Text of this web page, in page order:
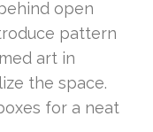
open
pattern
art in
the space.
for a neat